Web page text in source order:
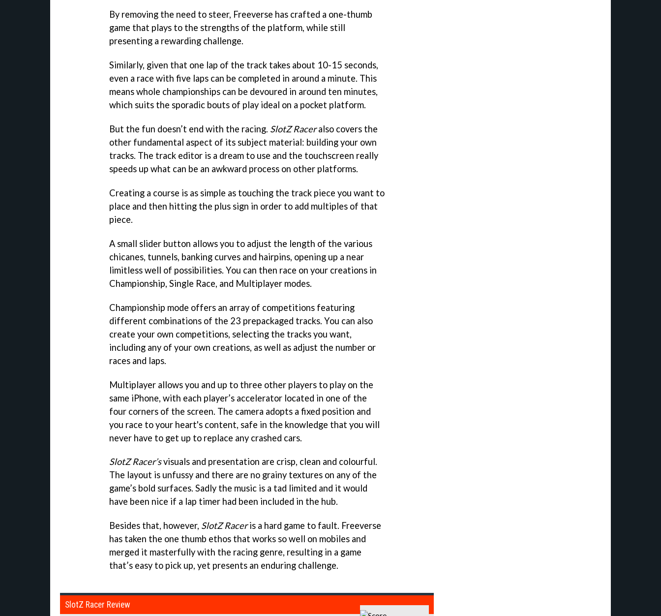
By removing the need to steer, Freeverse has crafted a one-thumb
game that plays to the strengths of the platform, while still
presenting a rewarding challenge.
Similarly, given that one lap of the track takes about 10-15 seconds,
even a race with five laps can be completed in around a minute. This
means whole championships can be devoured in around ten minutes,
which suits the sporadic bouts of play ideal on a pocket platform.
But the fun doesn’t end with the racing. SlotZ Raceralso covers the
other fundamental aspect of its subject material: building your own
tracks. The track editor is a dream to use and the touchscreen really
speeds up what can be an awkward process on other platforms.
Creating a course is as simple as touching the track piece you want to
place and then hitting the plus sign in order to add multiples of that
piece.
A small slider button allows you to adjust the length of the various
chicanes, tunnels, banking curves and hairpins, opening up a near
limitless well of possibilities. You can then race on your creations in
Championship, Single Race, and Multiplayer modes.
Championship mode offers an array of competitions featuring
different combinations of the 23 prepackaged tracks. You can also
create your own competitions, selecting the tracks you want,
including any of your own creations, as well as adjust the number or
races and laps.
Multiplayer allows you and up to three other players to play on the
same iPhone, with each player’s accelerator located in one of the
four corners of the screen. The camera adopts a fixed position and
you race to your heart's content, safe in the knowledge that you will
never have to get up to replace any crashed cars.
SlotZ Racer’svisuals and presentation are crisp, clean and colourful.
The layout is unfussy and there are no grainy textures on any of the
game’s bold surfaces. Sadly the music is a tad limited and it would
have been nice if a lap timer had been included in the hub.
Besides that, however, SlotZ Raceris a hard game to fault. Freeverse
has taken the one thumb ethos that works so well on mobiles and
merged it masterfully with the racing genre, resulting in a game
that’s easy to pick up, yet presents an enduring challenge.
SlotZ Racer Review